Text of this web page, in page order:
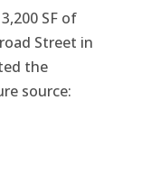
SF of
Street in
the
source: